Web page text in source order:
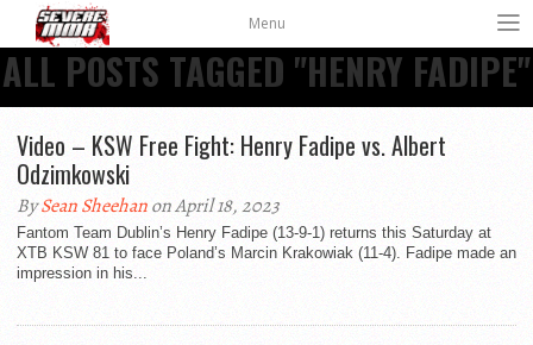
Menu
ALL POSTS TAGGED "HENRY FADIPE"
Video – KSW Free Fight: Henry Fadipe vs. Albert
Odzimkowski
BySean Sheehanon April 18, 2023
Fantom Team Dublin’s Henry Fadipe (13-9-1) returns this Saturday at
XTB KSW 81 to face Poland’s Marcin Krakowiak (11-4). Fadipe made an
impression in his...